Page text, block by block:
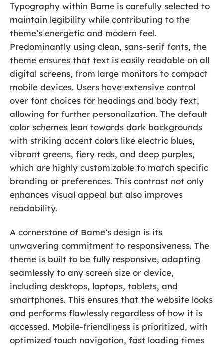
Typography within Bame is carefully selected to
maintain legibility while contributing to the
theme’s energetic and modern feel.
Predominantly using clean, sans-serif fonts, the
theme ensures that text is easily readable on all
digital screens, from large monitors to compact
mobile devices. Users have extensive control
over font choices for headings and body text,
allowing for further personalization. The default
color schemes lean towards dark backgrounds
with striking accent colors like electric blues,
vibrant greens, fiery reds, and deep purples,
which are highly customizable to match specific
branding or preferences. This contrast not only
enhances visual appeal but also improves
readability.
A cornerstone of Bame’s design is its
unwavering commitment to responsiveness. The
theme is built to be fully responsive, adapting
seamlessly to any screen size or device,
including desktops, laptops, tablets, and
smartphones. This ensures that the website looks
and performs flawlessly regardless of how it is
accessed. Mobile-friendliness is prioritized, with
optimized touch navigation, fast loading times